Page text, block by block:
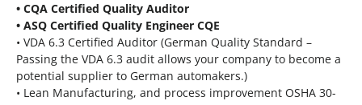
• CQA Certified Quality Auditor
• ASQ Certified Quality Engineer CQE
• VDA 6.3 Certified Auditor (German Quality Standard –
Passing the VDA 6.3 audit allows your company to become a
potential supplier to German automakers.)
• Lean Manufacturing, and process improvement OSHA 30-